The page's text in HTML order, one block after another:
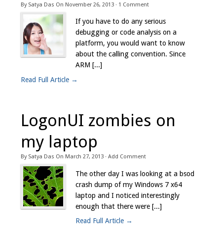
By Satya Das On November 26, 2013· 1 Comment
If you have to do any serious
debugging or code analysis on a
platform, you would want to know
about the calling convention. Since
ARM [...]
Read Full Article →
LogonUI zombies on
my laptop
By Satya Das On March 27, 2013· Add Comment
The other day I was looking at a bsod
crash dump of my Windows 7 x64
laptop and I noticed interestingly
enough that there were [...]
Read Full Article →